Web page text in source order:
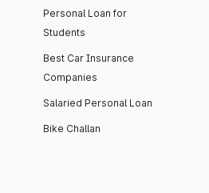
Personal Loan for
Students
Best Car Insurance
Companies
Salaried Personal Loan
Bike Challan